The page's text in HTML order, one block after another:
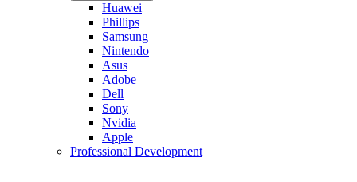
Huawei
Phillips
Samsung
Nintendo
Asus
Adobe
Dell
Sony
Nvidia
Apple
Professional Development